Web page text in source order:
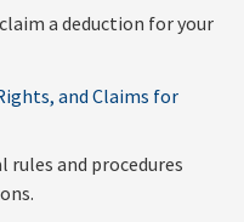
a deduction for your
and Claims for
rules and procedures